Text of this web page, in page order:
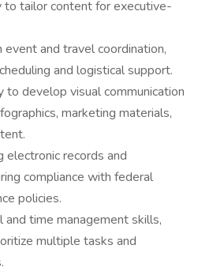
tailor content for executive-
event and travel coordination,
and logistical support.
develop visual communication
marketing materials,
electronic records and
compliance with federal
policies.
and time management skills,
multiple tasks and